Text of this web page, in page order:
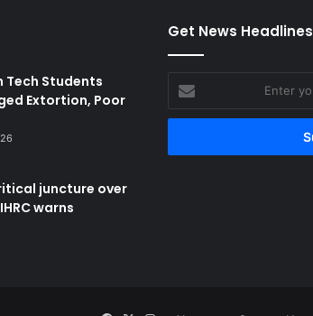
Tech Students
Extortion, Poor
juncture over
warns
Get News Headlines
your
Email